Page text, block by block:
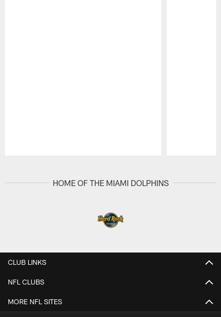
HOME OF THE MIAMI DOLPHINS
CLUB LINKS
NFL CLUBS
MORE NFL SITES